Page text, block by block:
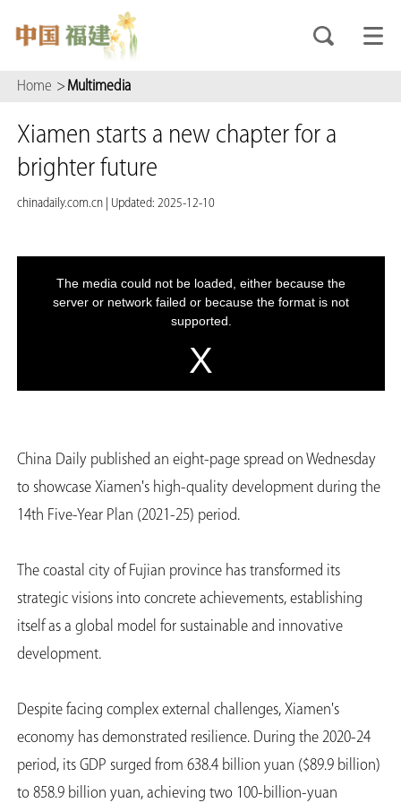
Home > Multimedia
Xiamen starts a new chapter for a
brighter future
chinadaily.com.cn Updated: 2025-12-10
China Daily published an eight-page spread on Wednesday
to showcase Xiamen's high-quality development during the
14th Five-Year Plan (2021-25) period.
The coastal city of Fujian province has transformed its
strategic visions into concrete achievements, establishing
itself as a global model for sustainable and innovative
development.
Despite facing complex external challenges, Xiamen's
economy has demonstrated resilience. During the 2020-24
period, its GDP surged from 638.4 billion yuan ($89.9 billion)
to 858.9 billion yuan, achieving two 100-billion-yuan